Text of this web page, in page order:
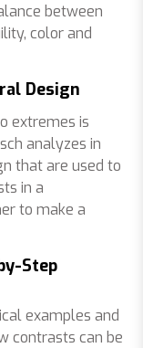
between
color and
Design
extremes is
analyzes in
that are used to
in a
to make a
Step
examples and
contrasts can be